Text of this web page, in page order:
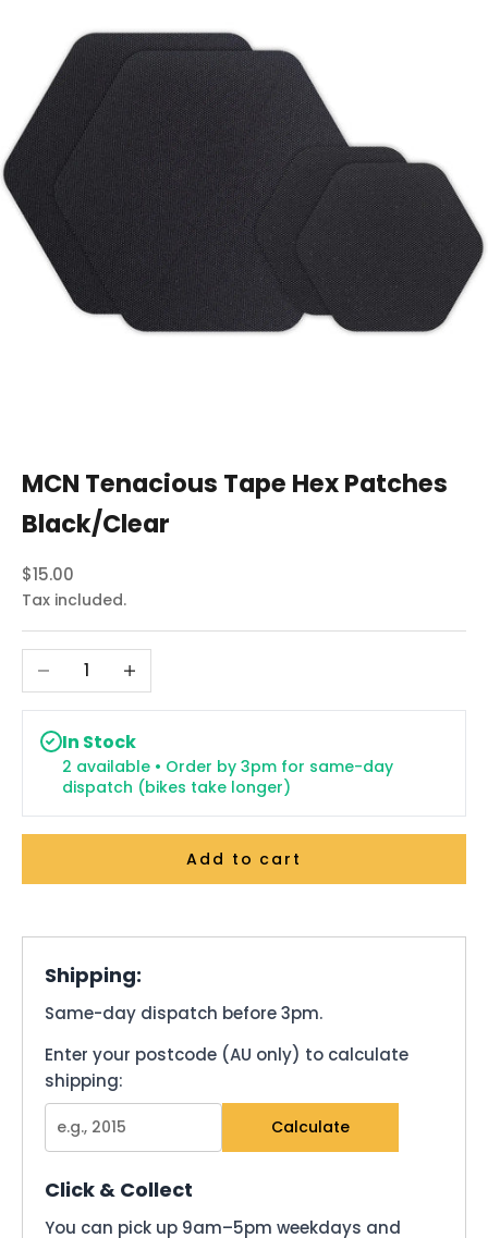
MCN Tenacious Tape Hex Patches
Black/Clear
Sale price
$15.00
Tax included.
Decrease quantityIncrease quantity
In Stock
2 available • Order by 3pm for same-day
dispatch (bikes take longer)
Add to cart
Shipping:
Same-day dispatch before 3pm.
Enter your postcode (AU only) to calculate
shipping:
Calculate
Click & Collect
You can pick up 9am–5pm weekdays and